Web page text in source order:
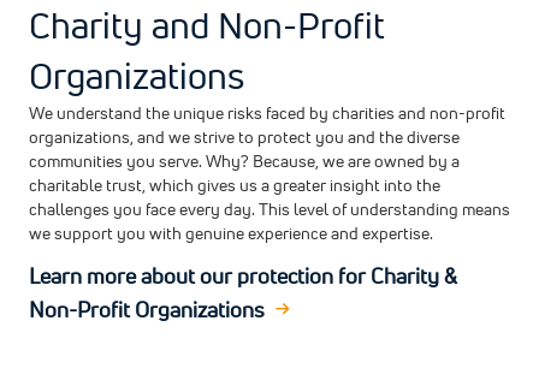
Charity and Non-Profit
Organizations
We understand the unique risks faced by charities and non-profit
organizations, and we strive to protect you and the diverse
communities you serve. Why? Because, we are owned by a
charitable trust, which gives us a greater insight into the
challenges you face every day. This level of understanding means
we support you with genuine experience and expertise.
Learn more about our protection for Charity &
Non-Profit Organizations